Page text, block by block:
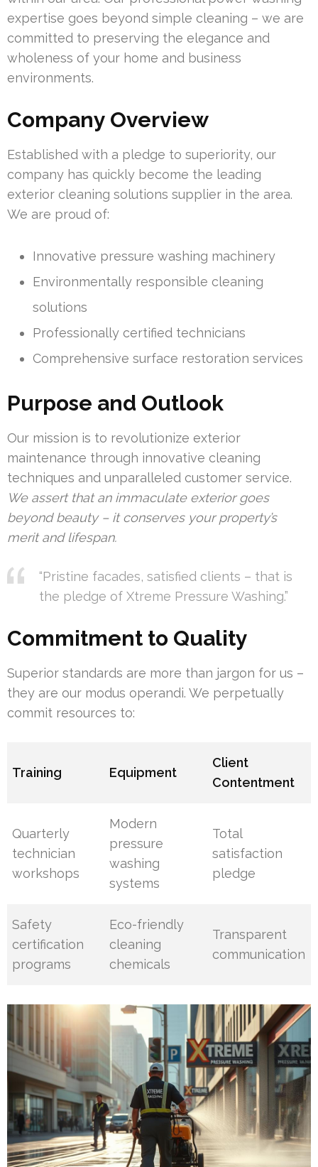
expertise goes beyond simple cleaning – we are
committed to preserving the elegance and
wholeness of your home and business
environments.
Company Overview
Established with a pledge to superiority, our
company has quickly become the leading
exterior cleaning solutions supplier in the area.
We are proud of:
Innovative pressure washing machinery
Environmentally responsible cleaning
solutions
Professionally certified technicians
Comprehensive surface restoration services
Purpose and Outlook
Our mission is to revolutionize exterior
maintenance through innovative cleaning
techniques and unparalleled customer service.
We assert that an immaculate exterior goes
beyond beauty – it conserves your property’s
merit and lifespan.
“Pristine facades, satisfied clients – that is
the pledge of Xtreme Pressure Washing.”
Commitment to Quality
Superior standards are more than jargon for us –
they are our modus operandi. We perpetually
commit resources to:
Training Equipment
Client
Contentment
Quarterly
technician
workshops
Modern
pressure
washing
systems
Total
satisfaction
pledge
Safety
certification
programs
Eco-friendly
cleaning
chemicals
Transparent
communication